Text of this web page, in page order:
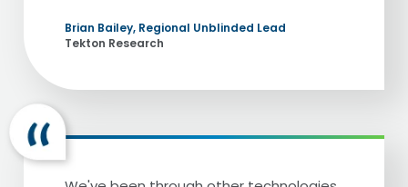
alarm or whether it was something we
should truly be alarmed with, which is not a
good feeling. It also was kind of antiquated
log in and be able to get all the
information we needed so we were ready
to make a change.
Brian Bailey, Regional Unblinded Lead
Tekton Research